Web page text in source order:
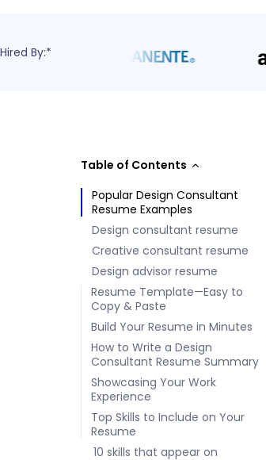
Hired By:*
Table of Contents
Popular Design Consultant
Resume Examples
Design consultant resume
Creative consultant resume
Design advisor resume
Resume Template—Easy to
Copy & Paste
Build Your Resume in Minutes
How to Write a Design
Consultant Resume Summary
Showcasing Your Work
Experience
Top Skills to Include on Your
Resume
10 skills that appear on